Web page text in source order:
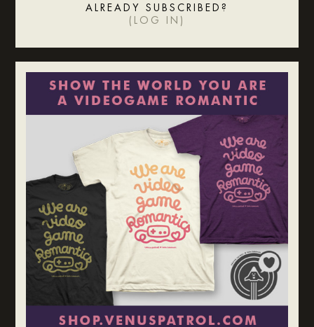
ALREADY SUBSCRIBED?
( LOG IN )